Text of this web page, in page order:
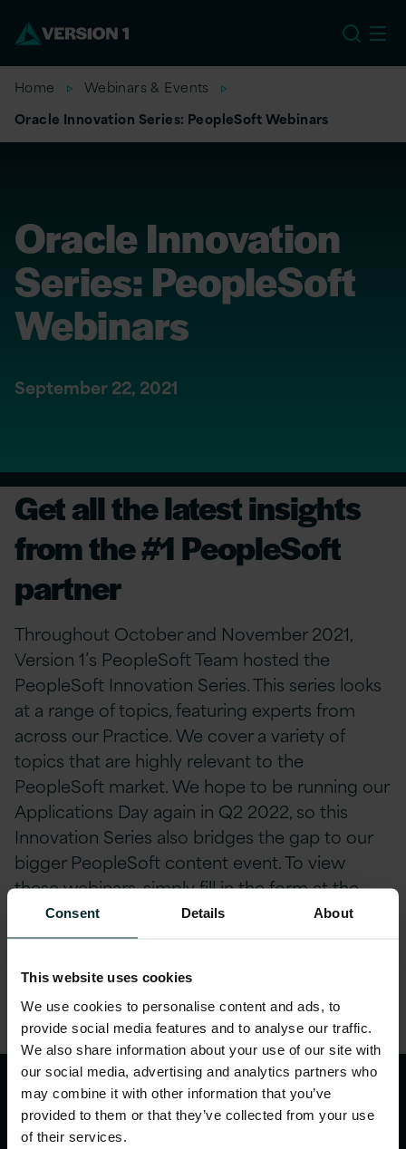
Consent Details About
This website uses cookies
We use cookies to personalise content and ads, to
provide social media features and to analyse our traffic.
We also share information about your use of our site with
our social media, advertising and analytics partners who
may combine it with other information that you’ve
provided to them or that they’ve collected from your use
of their services.
Home
Webinars & Events
Oracle Innovation Series: PeopleSoft Webinars
Oracle Innovation
Series: PeopleSoft
Webinars
September 22, 2021
Get all the latest insights
from the #1 PeopleSoft
partner
Throughout October and November 2021,
Version 1’s PeopleSoft Team hosted the
PeopleSoft Innovation Series. This series looks
at a range of topics, featuring experts from
across our Practice. We cover a variety of
topics that are highly relevant to the
PeopleSoft market. We hope to be running our
Applications Day again in Q2 2022, so this
Innovation Series also bridges the gap to our
bigger PeopleSoft content event. To view
these webinars, simply fill in the form at the
bottom of this page.
Share this article